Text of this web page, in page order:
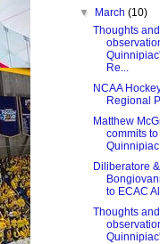
▼
March(10)
Thoughts and
Re...
NCAA
Regional
Matthew
commits to
Quinnipiac
Diliberatore &
to ECAC
Thoughts and